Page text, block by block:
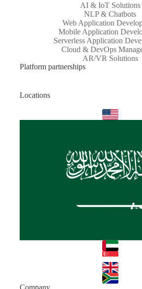
AI & IoT Solutions
NLP & Chatbots
Web Application
Mobile Application
Serverless Application
Cloud & DevOps
AR/VR Solutions
Platform partnerships
Locations
Company